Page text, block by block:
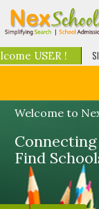
USER !
Welcome to
Find